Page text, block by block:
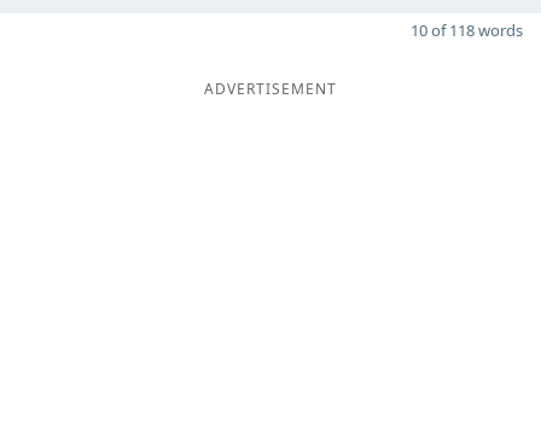
10 of 118 words
ADVERTISEMENT